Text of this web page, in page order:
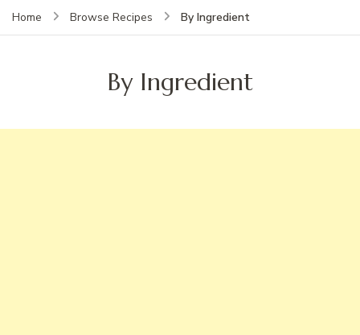
Home Browse Recipes By Ingredient
By Ingredient